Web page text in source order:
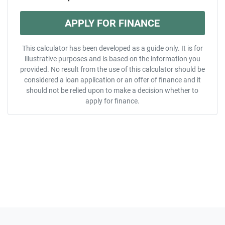
APPLY FOR FINANCE
This calculator has been developed as a guide only. It is for
illustrative purposes and is based on the information you
provided. No result from the use of this calculator should be
considered a loan application or an offer of finance and it
should not be relied upon to make a decision whether to
apply for finance.